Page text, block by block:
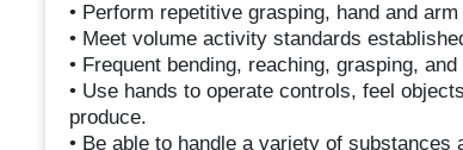
• Perform repetitive grasping, hand and
• Meet volume activity standards
• Frequent bending, reaching, grasping,
• Use hands to operate controls, feel
produce.
• Be able to handle a variety of